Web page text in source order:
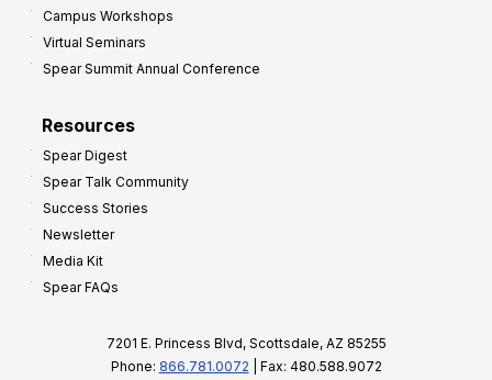
Campus Workshops
Virtual Seminars
Spear Summit Annual Conference
Resources
Spear Digest
Spear Talk Community
Success Stories
Newsletter
Media Kit
Spear FAQs
7201 E. Princess Blvd, Scottsdale, AZ 85255
Phone: 866.781.0072 | Fax: 480.588.9072